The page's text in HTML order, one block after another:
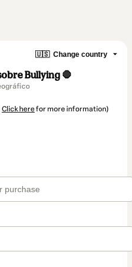
🇺🇸 Change country
Bullying 🛑
Click herefor more information)